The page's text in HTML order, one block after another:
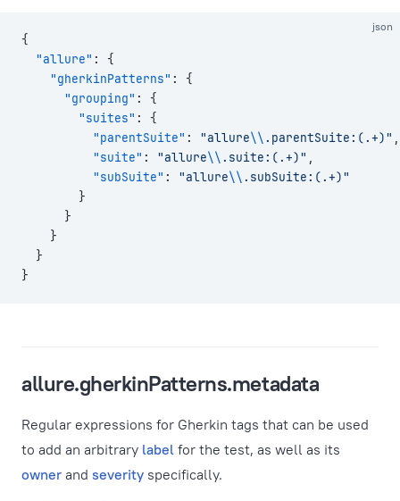
json
{
  "allure"
: {
    "gherkinPatterns"
: {
      "grouping"
: {
        "suites"
: {
          "parentSuite"
: "allure\\ .parentSuite:(.+)" ,
          "suite"
: "allure\\ .suite:(.+)" ,
          "subSuite"
: "allure\\ .subSuite:(.+)"
        }
      }
    }
  }
}
allure.gherkinPatterns.metadata
Regular expressions for Gherkin tags that can be used
to add an arbitrary label for the test, as well as its
owner and severity specifically.